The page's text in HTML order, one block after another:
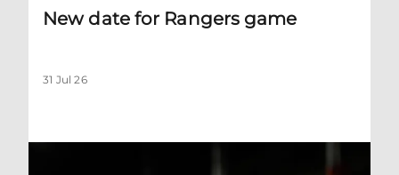
New date for Rangers game
31 Jul 26